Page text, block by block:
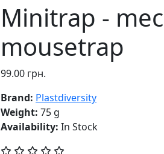
Minitrap -
mousetrap
99.00 грн.
Brand: Plastdiversity
Weight: 75 g
Availability: In Stock